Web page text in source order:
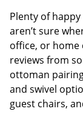
Plenty of
aren’t sure
office, or home
reviews from
ottoman
and swivel
guest chairs,